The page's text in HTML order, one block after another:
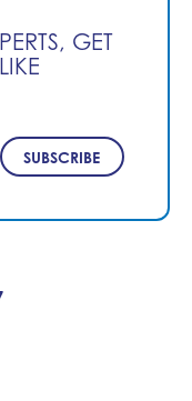
GET
SUBSCRIBE